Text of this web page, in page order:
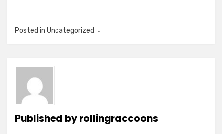
Posted in Uncategorized
Published byrollingraccoons